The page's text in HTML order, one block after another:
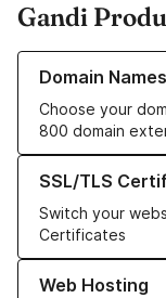
Gandi
Domain Names
Choose your
800 domain
Learn more about
SSL/TLS
Switch your
Certificates
Learn more about
Web Hosting
Learn more about